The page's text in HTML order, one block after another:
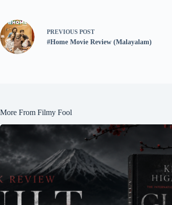
PREVIOUS POST
#Home Movie Review (Malayalam)
More From Filmy Fool